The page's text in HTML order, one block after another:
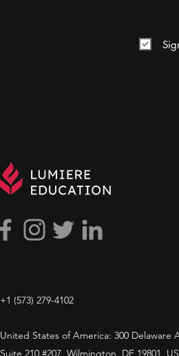
+1 ​‪(573) 279-4102‬
United States of America: 300 Delaware
Suite 210 #207, Wilmington, DE 19801,